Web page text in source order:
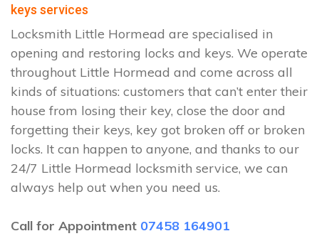
keys services
Locksmith Little Hormead are specialised in
opening and restoring locks and keys. We operate
throughout Little Hormead and come across all
kinds of situations: customers that can’t enter their
house from losing their key, close the door and
forgetting their keys, key got broken off or broken
locks. It can happen to anyone, and thanks to our
24/7 Little Hormead locksmith service, we can
always help out when you need us.
Call for Appointment 07458 164901